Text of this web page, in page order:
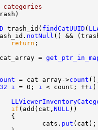
trash_id( findCatUUID (
notNull
return
=
= cat_array->count
i = 0; i < count; ++i
if (add(cat, NULL
cats. put